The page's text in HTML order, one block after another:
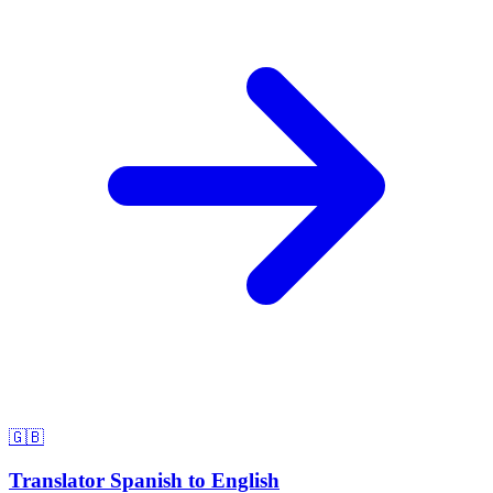
🇬🇧
Translator Spanish to English